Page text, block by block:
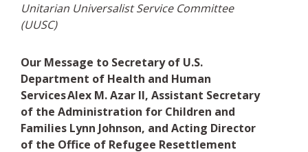
Unitarian Universalist Service Committee
(UUSC)
Our Message to Secretary of U.S.
Department of Health and Human
Services Alex M. Azar II, Assistant Secretary
of the Administration for Children and
Families Lynn Johnson, and Acting Director
of the Office of Refugee Resettlement